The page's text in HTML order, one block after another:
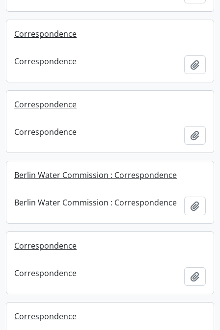
Correspondence
Correspondence
Correspondence
Correspondence
Berlin Water Commission : Correspondence
Berlin Water Commission : Correspondence
Correspondence
Correspondence
Correspondence